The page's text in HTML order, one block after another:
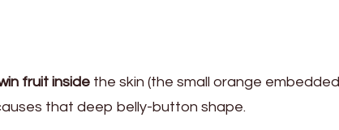
fruit inside the skin (the small orange embedded
that deep belly-button shape.